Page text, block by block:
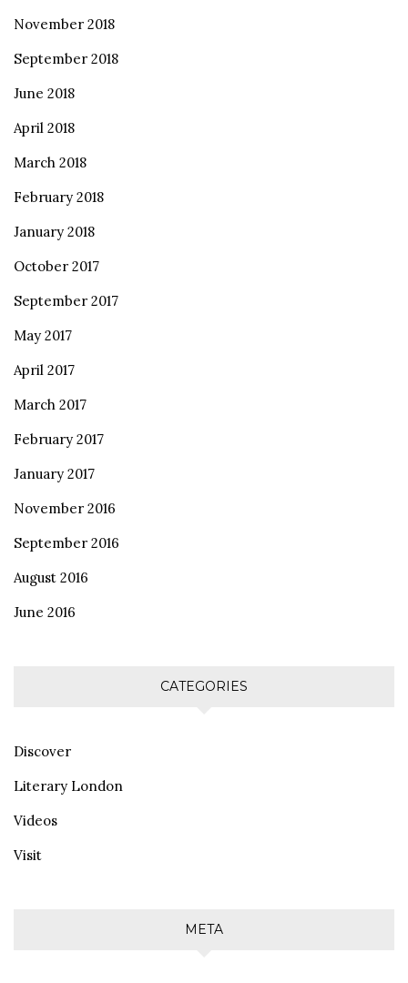
November 2018
September 2018
June 2018
April 2018
March 2018
February 2018
January 2018
October 2017
September 2017
May 2017
April 2017
March 2017
February 2017
January 2017
November 2016
September 2016
August 2016
June 2016
CATEGORIES
Discover
Literary London
Videos
Visit
META